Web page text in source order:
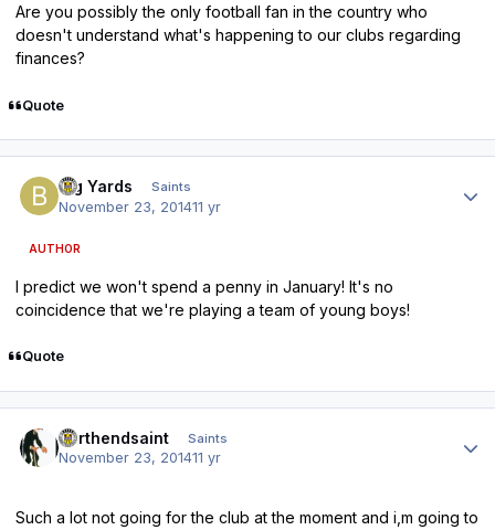
Are you possibly the only football fan in the country who
doesn't understand what's happening to our clubs regarding
finances?
Quote
Big Yards Saints
November 23, 201411 yr
AUTHOR
I predict we won't spend a penny in January! It's no
coincidence that we're playing a team of young boys!
Quote
northendsaint Saints
November 23, 201411 yr
Such a lot not going for the club at the moment and i,m going to